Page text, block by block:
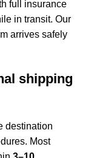
full insurance
in transit. Our
arrives safely
shipping
destination
Most